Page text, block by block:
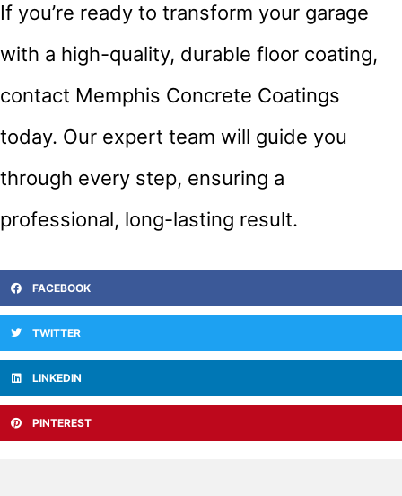
If you’re ready to transform your garage
with a high-quality, durable floor coating,
contact Memphis Concrete Coatings
today. Our expert team will guide you
through every step, ensuring a
professional, long-lasting result.
FACEBOOK
TWITTER
LINKEDIN
PINTEREST